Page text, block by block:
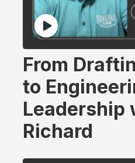
From
to
Leadership
Richard